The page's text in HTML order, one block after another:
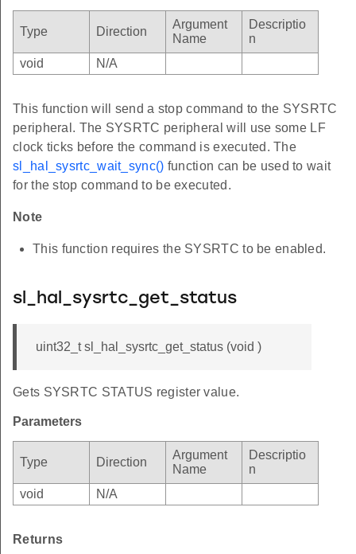
Type Direction
Argument
Name
Descriptio
n
void
N/A
This function will send a stop command to the SYSRTC
peripheral. The SYSRTC peripheral will use some LF
clock ticks before the command is executed. The
sl_hal_sysrtc_wait_sync() function can be used to wait
for the stop command to be executed.
Note
This function requires the SYSRTC to be enabled.
sl_hal_sysrtc_get_status
uint32_t sl_hal_sysrtc_get_status (void )
Gets SYSRTC STATUS register value.
Parameters
Type Direction
Argument
Name
Descriptio
n
void
N/A
Returns